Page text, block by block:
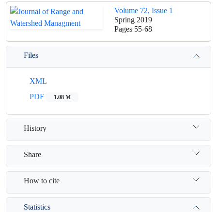
Volume 72, Issue 1
Spring 2019
Pages 55-68
Files
XML
PDF
1.08 M
History
Share
How to cite
Statistics